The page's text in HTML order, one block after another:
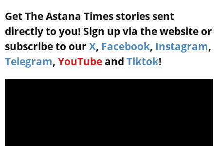
Get The Astana Times stories sent
directly to you! Sign up via the website or
subscribe to our X, Facebook, Instagram,
Telegram, YouTube and Tiktok!